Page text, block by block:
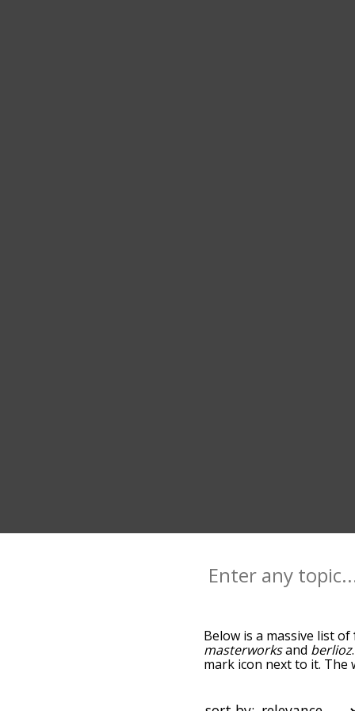
Below is a massive list of
masterworksand berlioz
mark icon next to it. The
words alphabetically so